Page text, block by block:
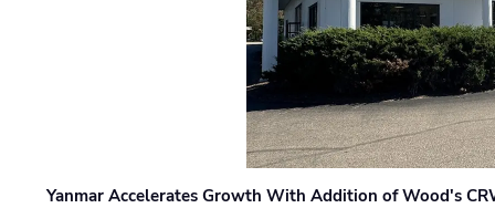
Yanmar Accelerates Growth With Addition of Wood's